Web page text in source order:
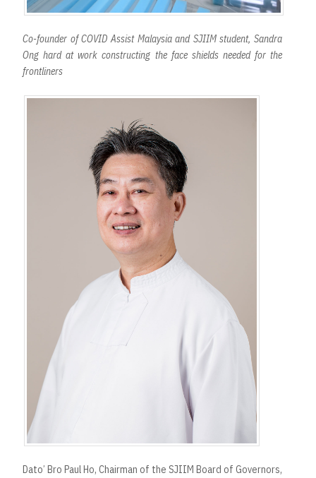
Co-founder of COVID Assist Malaysia and SJIIM student, Sandra
Ong hard at work constructing the face shields needed for the
frontliners
Dato’ Bro Paul Ho, Chairman of the SJIIM Board of Governors,